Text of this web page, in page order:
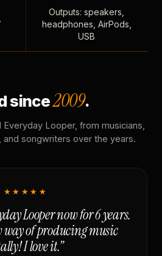
Outputs: speakers,
headphones, AirPods,
USB
since2009.
Looper, from musicians,
songwriters over the years.
★★★★★
Looper now for 6 years.
of producing music
I love it.”